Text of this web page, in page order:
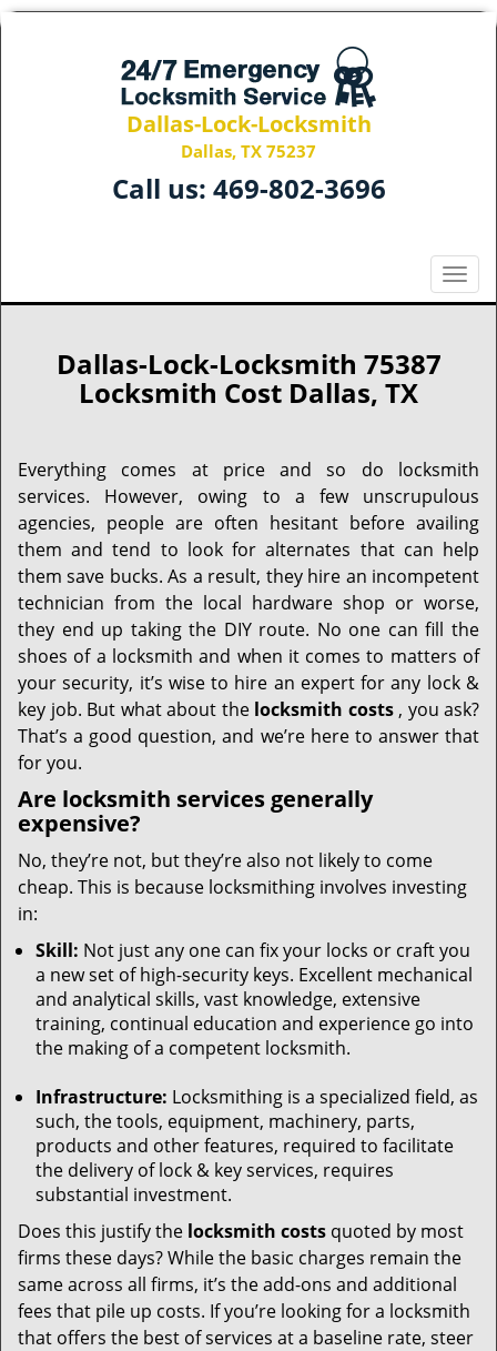
Dallas-Lock-Locksmith
Dallas, TX 75237
Call us: 469-802-3696
T
o
v
i
g
a
t
i
o
n
Dallas-Lock-Locksmith 75387
Locksmith Cost Dallas, TX
Everything comes at price and so do locksmith
services. However, owing to a few unscrupulous
agencies, people are often hesitant before availing
them and tend to look for alternates that can help
them save bucks. As a result, they hire an incompetent
technician from the local hardware shop or worse,
they end up taking the DIY route. No one can fill the
shoes of a locksmith and when it comes to matters of
your security, it’s wise to hire an expert for any lock &
key job. But what about the locksmith costs, you ask?
That’s a good question, and we’re here to answer that
for you.
Are locksmith services generally
expensive?
No, they’re not, but they’re also not likely to come
cheap. This is because locksmithing involves investing
in:
Skill: Not just any one can fix your locks or craft you
a new set of high-security keys. Excellent mechanical
and analytical skills, vast knowledge, extensive
training, continual education and experience go into
the making of a competent locksmith.
Infrastructure: Locksmithing is a specialized field, as
such, the tools, equipment, machinery, parts,
products and other features, required to facilitate
the delivery of lock & key services, requires
substantial investment.
Does this justify the locksmith costs quoted by most
firms these days? While the basic charges remain the
same across all firms, it’s the add-ons and additional
fees that pile up costs. If you’re looking for a locksmith
that offers the best of services at a baseline rate, steer